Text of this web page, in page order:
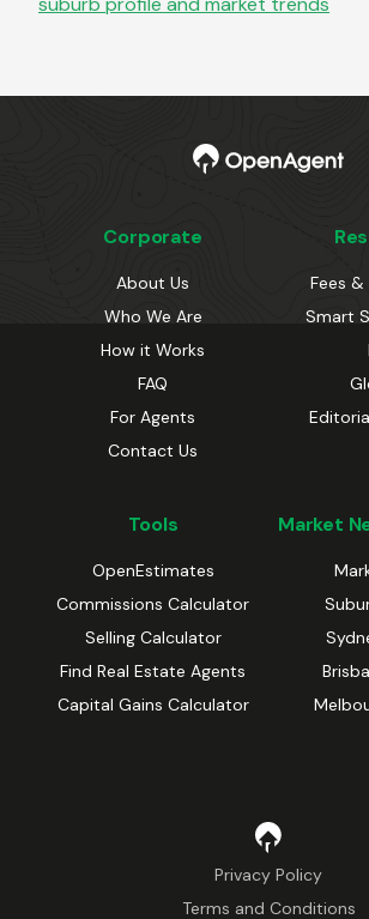
Corporate
About Us
Who We Are
How it Works
FAQ
For Agents
Contact Us
Fees
Smart
Tools
OpenEstimates
Commissions Calculator
Selling Calculator
Find Real Estate Agents
Capital Gains Calculator
Market
Privacy Policy
Terms and Conditions